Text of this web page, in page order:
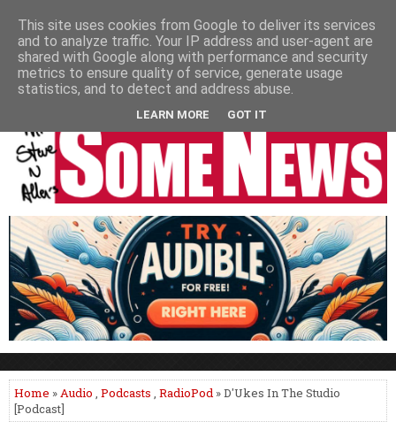
HOME PODCASTS VIDEO NEWSPAPER COLUMNS
LIVE SHOWS
Home »Audio , Podcasts , RadioPod » D'Ukes In The Studio
[Podcast]
This site uses cookies from Google to deliver its services
and to analyze traffic. Your IP address and user-agent are
shared with Google along with performance and security
metrics to ensure quality of service, generate usage
statistics, and to detect and address abuse.
LEARN MORE GOT IT